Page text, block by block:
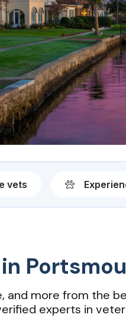
vets
and more from the
experts in